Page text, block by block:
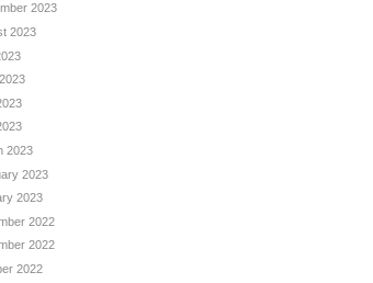
2023
2023
2023
2023
2023
2022
2022
2022